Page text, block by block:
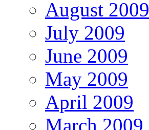
August 2009
July 2009
June 2009
May 2009
April 2009
March 2009